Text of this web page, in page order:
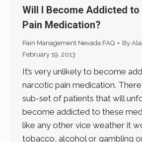
Will I Become Addicted
Pain Medication?
Pain Management Nevada FAQ By
February 19, 2013
It’s very unlikely to become
narcotic pain medication.
sub-set of patients that will
become addicted to these
like any other vice weather it
tobacco, alcohol or gambling